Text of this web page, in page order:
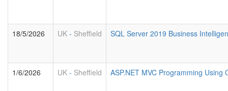
18/5/2026 UK - Sheffield SQL Server 2019 Business
1/6/2026 UK - Sheffield ASP.NET MVC Programming Using